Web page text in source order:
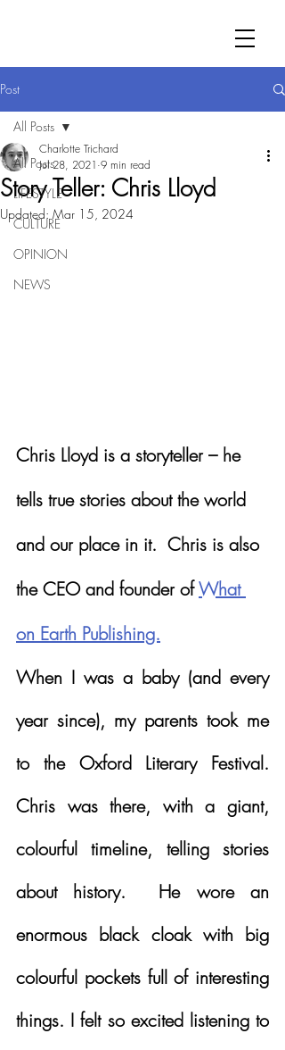
Post
All Posts
LIFESTYLE
CULTURE
OPINION
NEWS
All Posts
Story Teller: Chris Lloyd
Charlotte Trichard
Jul 28, 2021 9 min read
Updated: Mar 15, 2024
Chris Lloyd is a storyteller – he
tells true stories about the world
and our place in it.  Chris is also
the CEO and founder of What
on Earth Publishing.
When I was a baby (and every
year since), my parents took me
to the Oxford Literary Festival.
Chris was there, with a giant,
colourful timeline, telling stories
about history.  He wore an
enormous black cloak with big
colourful pockets full of interesting
things. I felt so excited listening to